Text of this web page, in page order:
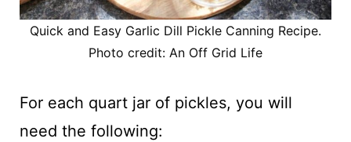
Quick and Easy Garlic Dill Pickle Canning Recipe.
Photo credit: An Off Grid Life
For each quart jar of pickles, you will
need the following: